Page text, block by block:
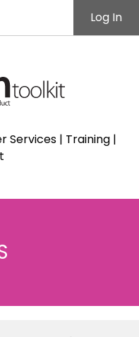
Log In
Services| Training|